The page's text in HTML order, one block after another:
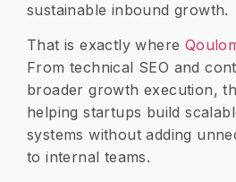
sustainable inbound growth.
That is exactly where
From technical SEO and
broader growth execution,
helping startups build
systems without adding
to internal teams.